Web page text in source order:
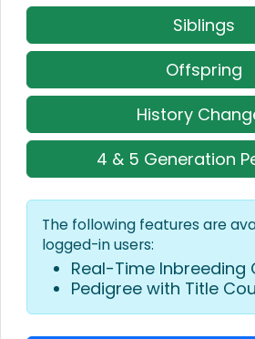
Siblings
Offspring
History
4 & 5 Generation
The following features are
logged-in users:
Real-Time Inbreeding
Pedigree with Title